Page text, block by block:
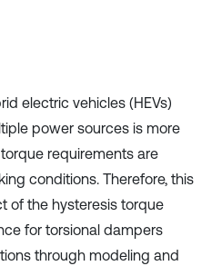
electric vehicles (HEVs)
power sources is more
requirements are
conditions. Therefore, this
of the hysteresis torque
for torsional dampers
through modeling and